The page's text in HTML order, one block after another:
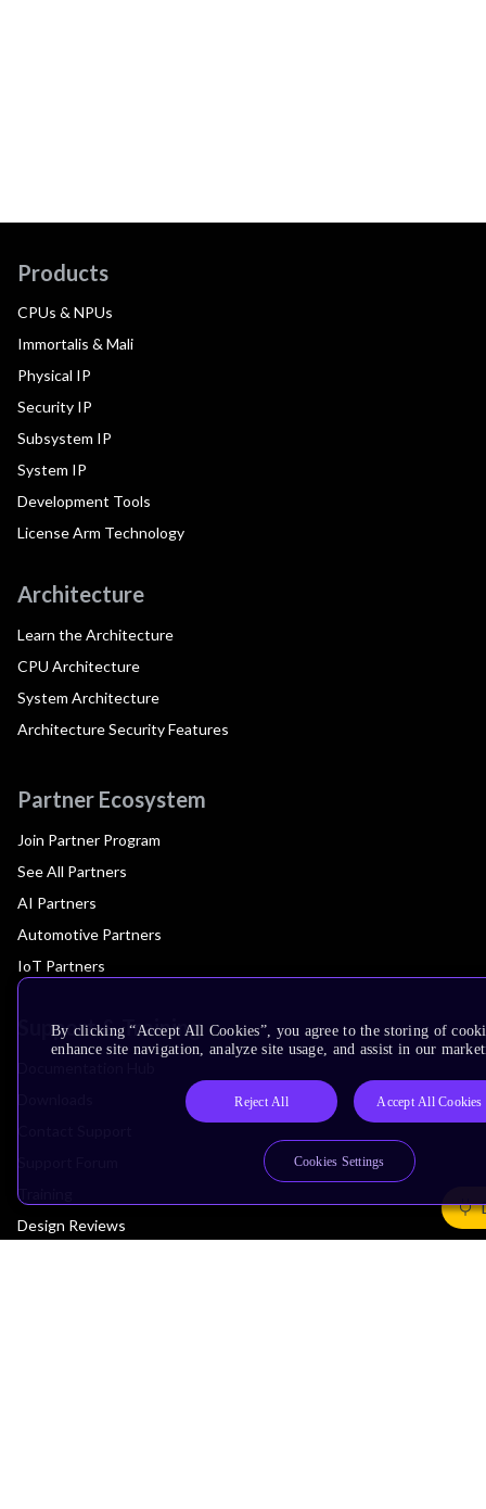
Products
CPUs & NPUs
Immortalis & Mali
Physical IP
Security IP
Subsystem IP
System IP
Development Tools
License Arm Technology
Architecture
Learn the Architecture
CPU Architecture
System Architecture
Architecture Security Features
Partner Ecosystem
Join Partner Program
See All Partners
AI Partners
Automotive Partners
IoT Partners
Support & Training
Training
Design Reviews
By clicking “Accept All Cookies”, you agree to the storing of
enhance site navigation, analyze site usage, and assist in our
Reject All Accept All Cookies
Cookies Settings